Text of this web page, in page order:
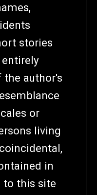
stories
entirely
author's
or
living
in
to this site